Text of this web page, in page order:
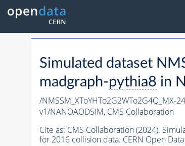
Simulated dataset
madgraph-pythia8 in
/NMSSM_XToYHTo2G2WTo2G4Q_MX-
v1/NANOAODSIM, CMS Collaboration
Cite as: CMS Collaboration (2024).
for 2016 collision data. CERN Open